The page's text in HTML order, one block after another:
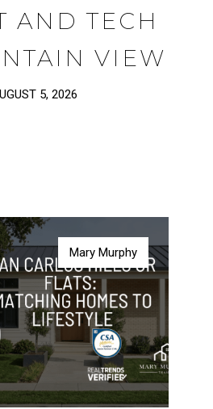
AND TECH
VIEW
5, 2026
Mary Murphy
Mary Murphy
Mary Murphy
Mary Murphy